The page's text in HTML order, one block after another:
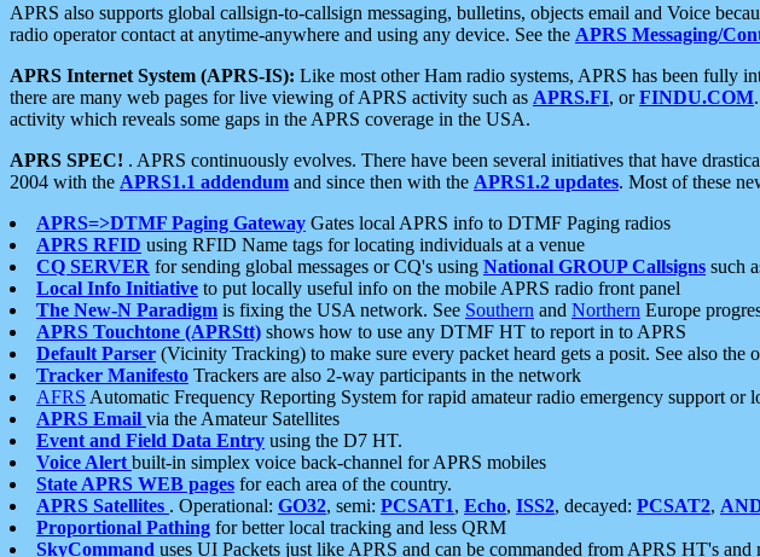
APRS also supports global callsign-to-callsign messaging, bulletins, objects email and Voice
radio operator contact at anytime-anywhere and using any device. See the APRS Messaging/
APRS Internet System (APRS-IS): Like most other Ham radio systems, APRS has been fully
there are many web pages for live viewing of APRS activity such as APRS.FI, orFINDU.COM
activity which reveals some gaps in the APRS coverage in the USA.
APRS SPEC! . APRS continuously evolves. There have been several initiatives that have
2004 with the APRS1.1 addendum and since then with the APRS1.2 updates. Most of these
APRS=>DTMF Paging Gateway Gates local APRS info to DTMF Paging radios
APRS RFID using RFID Name tags for locating individuals at a venue
CQ SERVER for sending global messages or CQ's using National GROUP Callsigns such
Local Info Initiative to put locally useful info on the mobile APRS radio front panel
The New-N Paradigm is fixing the USA network. See Southern and Northern Europe
APRS Touchtone (APRStt) shows how to use any DTMF HT to report in to APRS
Default Parser (Vicinity Tracking) to make sure every packet heard gets a posit. See also the
Tracker Manifesto Trackers are also 2-way participants in the network
AFRS Automatic Frequency Reporting System for rapid amateur radio emergency support or
APRS Email via the Amateur Satellites
Event and Field Data Entry using the D7 HT.
Voice Alert built-in simplex voice back-channel for APRS mobiles
State APRS WEB pages for each area of the country.
APRS Satellites . Operational: GO32, semi: PCSAT1, Echo, ISS2, decayed: PCSAT2,
Proportional Pathing for better local tracking and less QRM
SkyCommand uses UI Packets just like APRS and can be commanded from APRS HT's and